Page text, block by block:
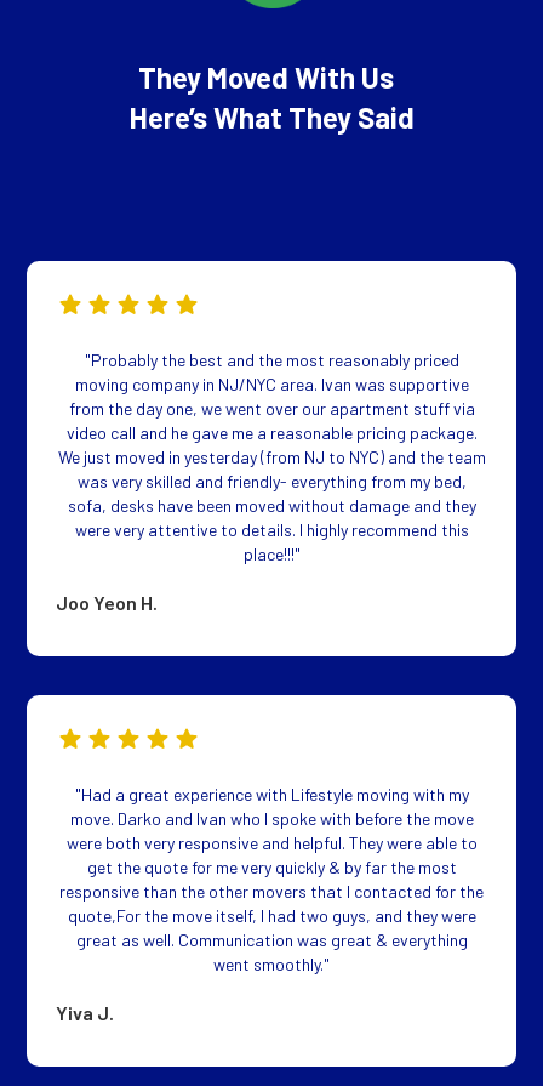
They Moved With Us
Here’s What They Said
"Probably the best and the most reasonably priced
moving company in NJ/NYC area. Ivan was supportive
from the day one, we went over our apartment stuff via
video call and he gave me a reasonable pricing package.
We just moved in yesterday (from NJ to NYC) and the team
was very skilled and friendly- everything from my bed,
sofa, desks have been moved without damage and they
were very attentive to details. I highly recommend this
place!!!"
Joo Yeon H.
"Had a great experience with Lifestyle moving with my
move. Darko and Ivan who I spoke with before the move
were both very responsive and helpful. They were able to
get the quote for me very quickly & by far the most
responsive than the other movers that I contacted for the
quote,For the move itself, I had two guys, and they were
great as well. Communication was great & everything
went smoothly."
Yiva J.